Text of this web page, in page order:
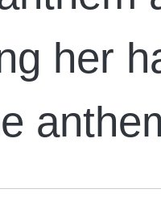
her